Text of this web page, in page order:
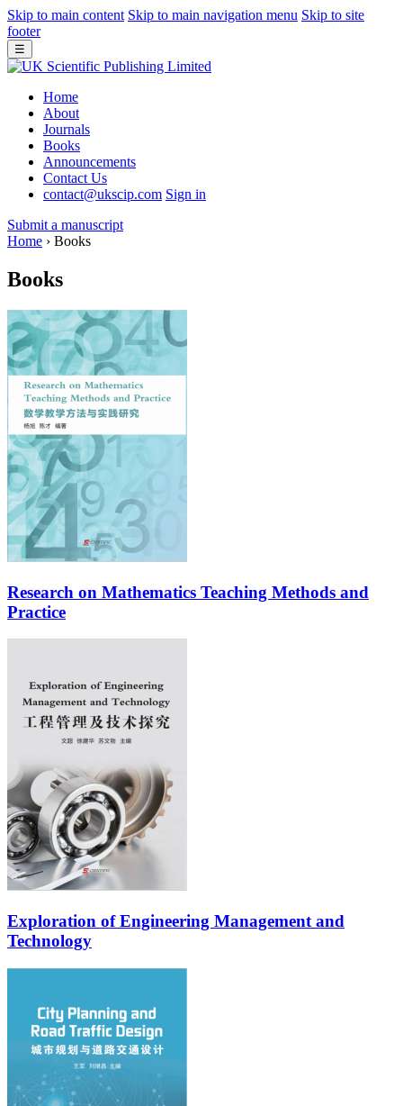
Skip to main content Skip to main navigation menu Skip to site
footer
☰
Home
About
Journals
Books
Announcements
Contact Us
contact@ukscip.com Sign in
Submit a manuscript
Home › Books
Books
Research on Mathematics Teaching Methods and
Practice
Exploration of Engineering Management and
Technology